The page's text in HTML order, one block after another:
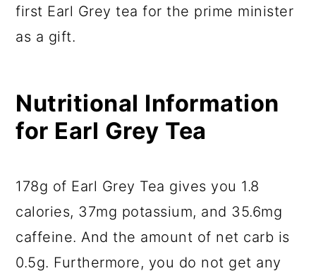
first Earl Grey tea for the prime minister
as a gift.
Nutritional Information
for Earl Grey Tea
178g of Earl Grey Tea gives you 1.8
calories, 37mg potassium, and 35.6mg
caffeine. And the amount of net carb is
0.5g. Furthermore, you do not get any